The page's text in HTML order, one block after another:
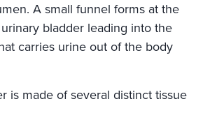
A small funnel forms at the
bladder leading into the
carries urine out of the body
is made of several distinct tissue